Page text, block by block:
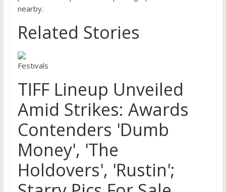
nearby.
Related Stories
Festivals
TIFF Lineup Unveiled
Amid Strikes: Awards
Contenders 'Dumb
Money', 'The
Holdovers', 'Rustin';